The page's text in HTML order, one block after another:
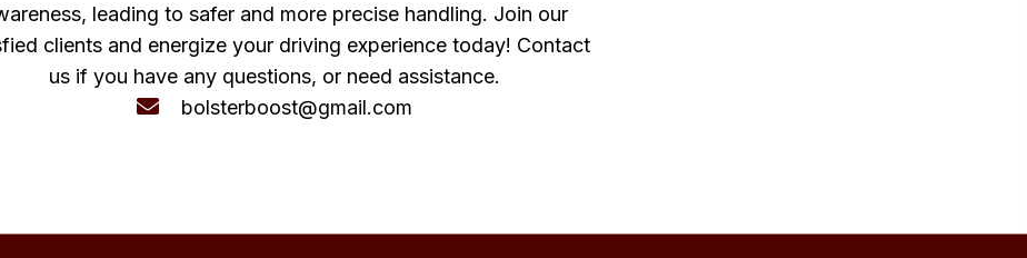
leading to safer and more precise handling. Join our
clients and energize your driving experience today! Contact
us if you have any questions, or need assistance.
bolsterboost@gmail.com